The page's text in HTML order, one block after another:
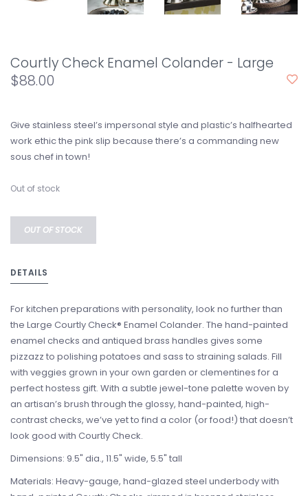
Courtly Check Enamel Colander - Large
$88.00
Give stainless steel’s impersonal style and plastic’s halfhearted
work ethic the pink slip because there’s a commanding new
sous chef in town!
Out of stock
OUT OF STOCK
DETAILS
For kitchen preparations with personality, look no further than
the Large Courtly Check® Enamel Colander. The hand-painted
enamel checks and antiqued brass handles gives some
pizzazz to polishing potatoes and sass to straining salads. Fill
with veggies grown in your own garden or clementines for a
perfect hostess gift. With a subtle jewel-tone palette woven by
an artisan’s brush through the glossy, hand-painted, high-
contrast checks, we’ve yet to find a color (or food!) that doesn’t
look good with Courtly Check.
Dimensions: 9.5" dia., 11.5" wide, 5.5" tall
Materials: Heavy-gauge, hand-glazed steel underbody with